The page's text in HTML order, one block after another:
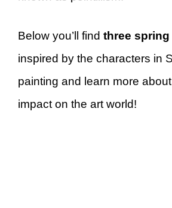
Below you’ll find three
inspired by the characters in
painting and learn more about
impact on the art world!